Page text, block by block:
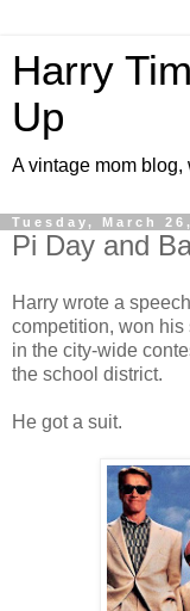
Harry
Up
A vintage mom blog,
Tuesday, March
Pi Day and
Harry wrote a
competition, won
in the city-wide
the school district.
He got a suit.